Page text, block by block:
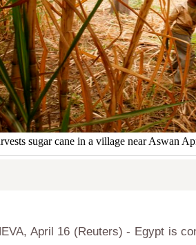
sugar cane in a village near Aswan
, April 16 (Reuters) - Egypt is